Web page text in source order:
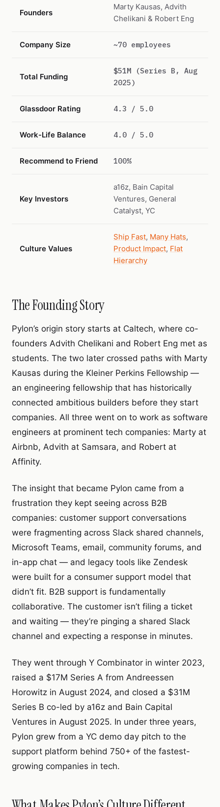
Founders
Marty Kausas, Advith
Chelikani & Robert Eng
Company Size ~70 employees
Total Funding
$51M (Series B, Aug
2025)
Glassdoor Rating 4.3 / 5.0
Work-Life Balance 4.0 / 5.0
Recommend to Friend 100%
Key Investors
a16z, Bain Capital
Ventures, General
Catalyst, YC
Culture Values
Ship Fast, Many Hats,
Product Impact, Flat
Hierarchy
The Founding Story
Pylon’s origin story starts at Caltech, where co-
founders Advith Chelikani and Robert Eng met as
students. The two later crossed paths with Marty
Kausas during the Kleiner Perkins Fellowship —
an engineering fellowship that has historically
connected ambitious builders before they start
companies. All three went on to work as software
engineers at prominent tech companies: Marty at
Airbnb, Advith at Samsara, and Robert at
Affinity.
The insight that became Pylon came from a
frustration they kept seeing across B2B
companies: customer support conversations
were fragmenting across Slack shared channels,
Microsoft Teams, email, community forums, and
in-app chat — and legacy tools like Zendesk
were built for a consumer support model that
didn’t fit. B2B support is fundamentally
collaborative. The customer isn’t filing a ticket
and waiting — they’re pinging a shared Slack
channel and expecting a response in minutes.
They went through Y Combinator in winter 2023,
raised a $17M Series A from Andreessen
Horowitz in August 2024, and closed a $31M
Series B co-led by a16z and Bain Capital
Ventures in August 2025. In under three years,
Pylon grew from a YC demo day pitch to the
support platform behind 750+ of the fastest-
growing companies in tech.